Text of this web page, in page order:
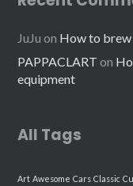
JuJu on How to
PAPPACLART on
equipment
All Tags
Art Awesome Cars Classic